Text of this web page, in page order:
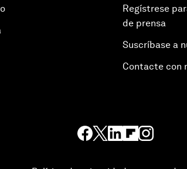
Regístrese
de prensa
Suscríbase a
Contacte con